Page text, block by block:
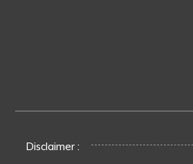
Disclaimer :